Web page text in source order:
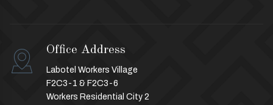
Office Address
Labotel Workers Village
F2C3-1 & F2C3-6
Workers Residential City 2